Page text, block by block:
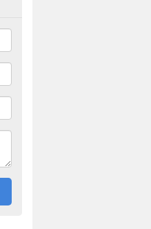
in
installation carried out to
events.